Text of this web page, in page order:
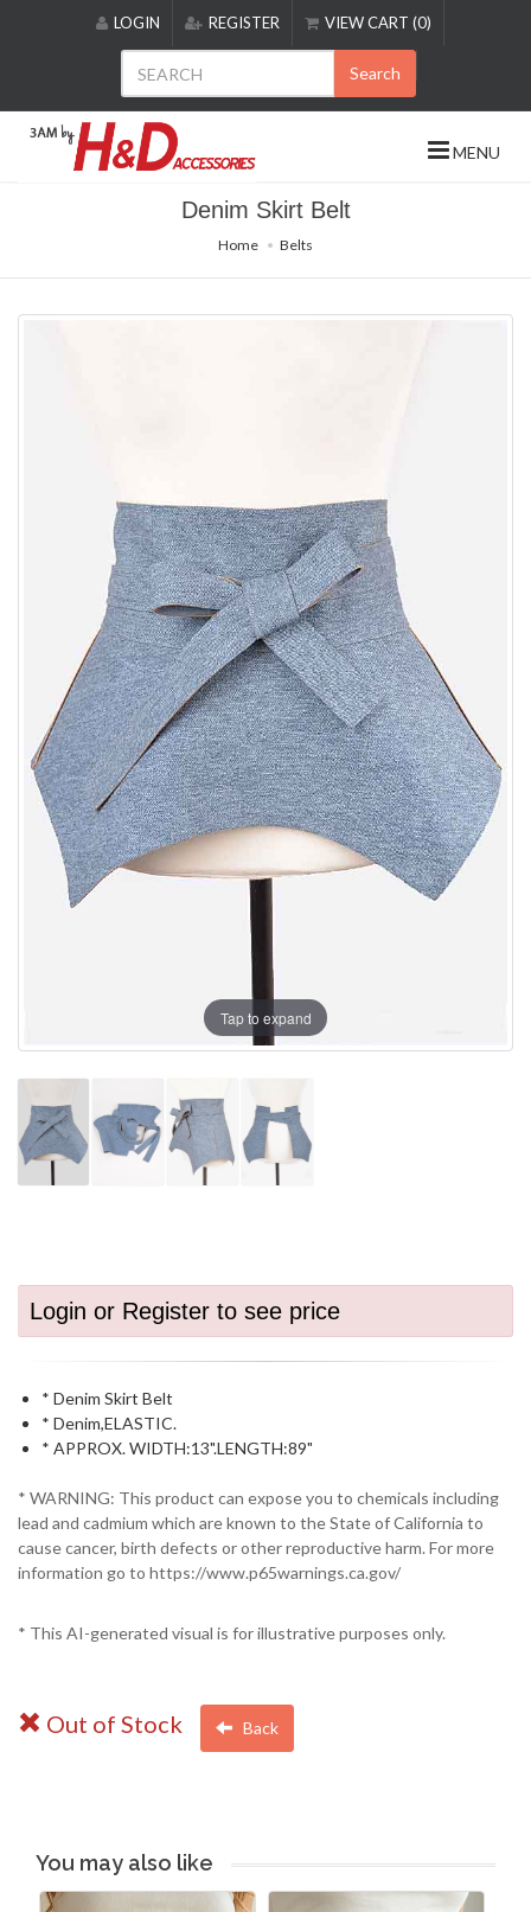
includes
accessibility
LOGIN REGISTER VIEW CART (0)
Search
MENU
Denim Skirt Belt
Home Belts
Tap to expand
Login or Register to see price
* Denim Skirt Belt
* Denim,ELASTIC.
* APPROX. WIDTH:13".LENGTH:89"
* WARNING: This product can expose you to chemicals including
lead and cadmium which are known to the State of California to
cause cancer, birth defects or other reproductive harm. For more
information go to https://www.p65warnings.ca.gov/
* This AI-generated visual is for illustrative purposes only.
Out of Stock Back
You may also like